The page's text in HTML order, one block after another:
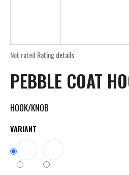
The
product
rating
0,0
out
5
stars.
Not rated Rating details
PEBBLE COAT
HOOK/KNOB
VARIANT
g
f
r
?
SEARCH